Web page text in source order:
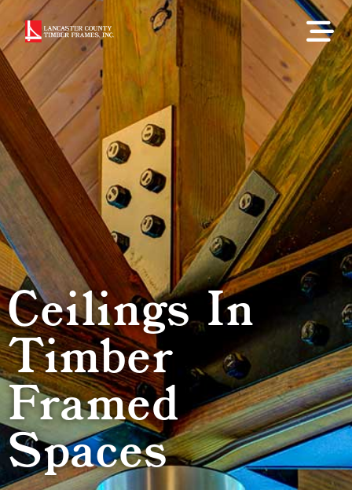
Ceilings In
Timber
Framed
Spaces